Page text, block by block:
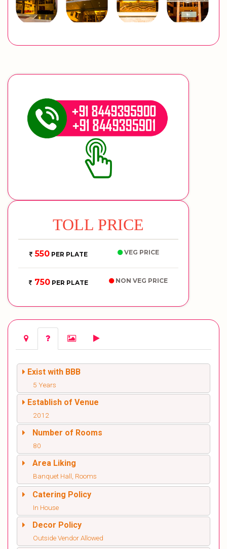
TOLL PRICE
550PER PLATE VEG PRICE
750PER PLATE NON VEG PRICE
Exist with BBB
5 Years
Establish of Venue
2012
Number of Rooms
80
Area Liking
Banquet Hall, Rooms
Catering Policy
In House
Decor Policy
Outside Vendor Allowed